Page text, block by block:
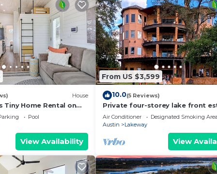
House
Tiny Home Rental on
Pool
View Availability
From US $3,599
10.0(5 Reviews)
Private four-storey lake front
Air Conditioner Designated Smoking Area
Austin
Lakeway
View